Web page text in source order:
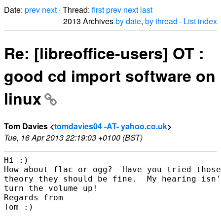
Date: prev next · Thread: firstprev next last
2013 Archivesby date, by thread · List index
Re: [libreoffice-users] OT :
good cd import software on
linux
Tom Davies <tomdavies04 -AT- yahoo.co.uk>
Tue, 16 Apr 2013 22:19:03 +0100 (BST)
Hi :)
How about flac or ogg?  Have you tried
theory they should be fine.  My hearing
turn the volume up!
Regards from
Tom :)